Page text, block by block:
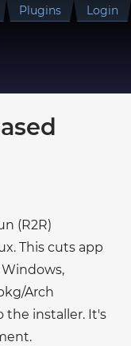
Plugins Login
(R2R)
This cuts app
Arch
the installer. It's